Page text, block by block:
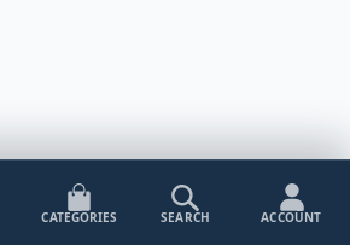
CATEGORIES SEARCH ACCOUNT